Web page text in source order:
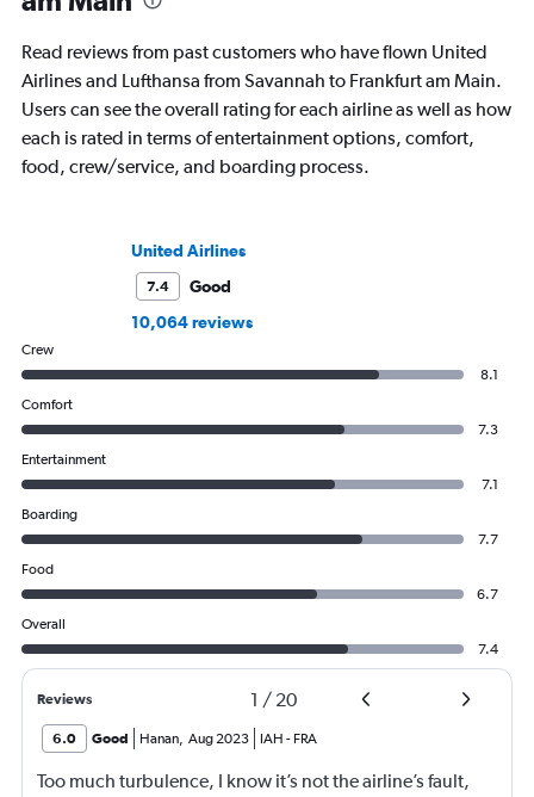
Read reviews from past customers who have flown United
Airlines and Lufthansa from Savannah to Frankfurt am Main.
Users can see the overall rating for each airline as well as how
each is rated in terms of entertainment options, comfort,
food, crew/service, and boarding process.
United Airlines
7.4
Good
10,064 reviews
Crew
8.1
Comfort
7.3
Entertainment
7.1
Boarding
7.7
Food
6.7
Overall
7.4
Reviews 1 / 20
6.0 Good Hanan, Aug 2023 IAH - FRA
Too much turbulence, I know it’s not the airline’s fault,